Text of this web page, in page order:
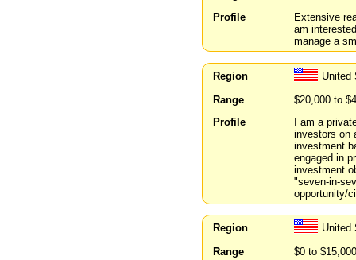
Profile
Extensive
am
manage a
Region
United
Range
$20,000 to
Profile
I am a
investors on
investment
engaged in
investment
"seven-in-
opportunity/
Region
United
Range
$0 to